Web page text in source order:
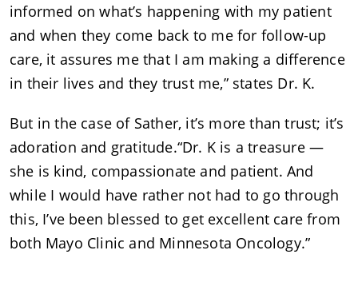
informed on what’s happening with my patient
and when they come back to me for follow-up
care, it assures me that I am making a difference
in their lives and they trust me,” states Dr. K.
But in the case of Sather, it’s more than trust; it’s
adoration and gratitude.“Dr. K is a treasure —
she is kind, compassionate and patient. And
while I would have rather not had to go through
this, I’ve been blessed to get excellent care from
both Mayo Clinic and Minnesota Oncology.”